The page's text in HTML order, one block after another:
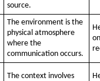
source.
The environment is the
physical atmosphere
where the
communication occurs.
The context involves